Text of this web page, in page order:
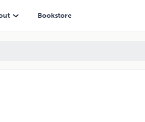
Bookstore